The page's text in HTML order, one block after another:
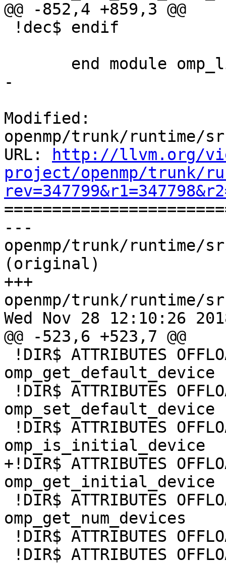
@@ -852,4 +859,3 @@
-
Modified:
openmp/trunk/runtime/
URL:
http://llvm.org/
project/openmp/trunk/
---
openmp/trunk/runtime/
(original)
+++
openmp/trunk/runtime/
Wed Nov 28 12:10:26
@@ -523,6 +523,7 @@
omp_get_default_device
omp_set_default_device
omp_is_initial_device
+!DIR$ ATTRIBUTES
omp_get_initial_device
omp_get_num_devices